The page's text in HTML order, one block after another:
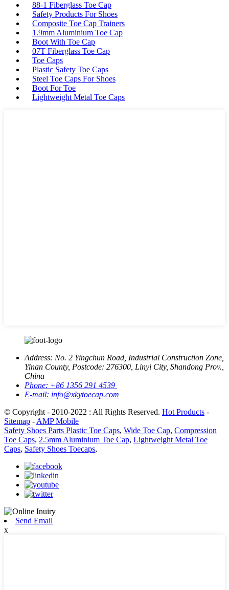
88-1 Fiberglass Toe Cap
Safety Products For Shoes
Composite Toe Cap Trainers
1.9mm Aluminium Toe Cap
Boot With Toe Cap
07T Fiberglass Toe Cap
Toe Caps
Plastic Safety Toe Caps
Steel Toe Caps For Shoes
Boot For Toe
Lightweight Metal Toe Caps
Address: No. 2 Yingchun Road, Industrial Construction Zone,
Yinan County, Postcode: 276300, Linyi City, Shandong Prov.,
China
Phone: +86 1356 291 4539
E-mail: info@xkytoecap.com
© Copyright - 2010-2022 : All Rights Reserved. Hot Products -
Sitemap - AMP Mobile
Safety Shoes Parts Plastic Toe Caps, Wide Toe Cap, Compression
Toe Caps, 2.5mm Aluminium Toe Cap, Lightweight Metal Toe
Caps, Safety Shoes Toecaps,
Send Email
x